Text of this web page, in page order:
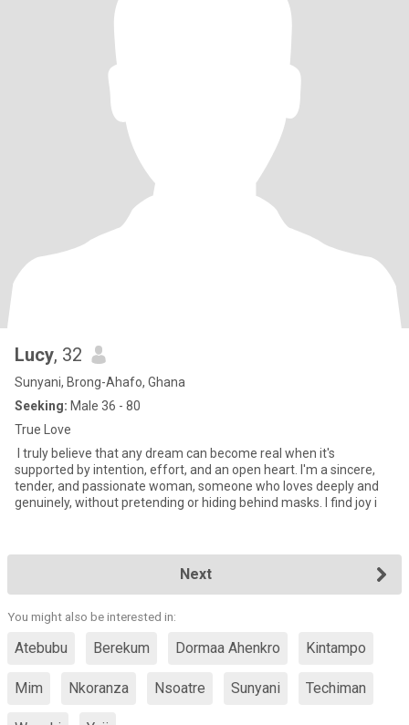
Lucy, 32
Sunyani, Brong-Ahafo, Ghana
Seeking: Male 36 - 80
True Love
‎ I truly believe that any dream can become real when it's
supported by intention, effort, and an open heart. I'm a sincere,
tender, and passionate woman, someone who loves deeply and
genuinely, without pretending or hiding behind masks. I find joy i
Next
You might also be interested in:
Atebubu Berekum Dormaa Ahenkro Kintampo
Mim Nkoranza Nsoatre Sunyani Techiman